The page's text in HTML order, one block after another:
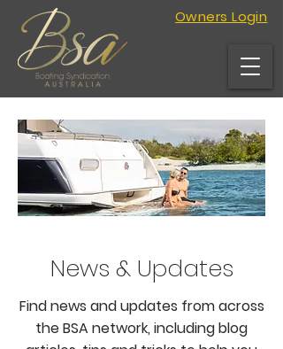
Owners Login
News & Updates
Find news and updates from across
the BSA network, including blog